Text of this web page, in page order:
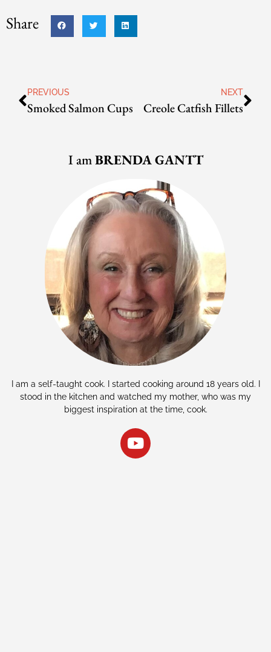
Share
PREVIOUS
Smoked Salmon Cups
NEXT
Creole Catfish Fillets
I amBRENDA GANTT
I am a self-taught cook. I started cooking around 18 years old. I
stood in the kitchen and watched my mother, who was my
biggest inspiration at the time, cook.